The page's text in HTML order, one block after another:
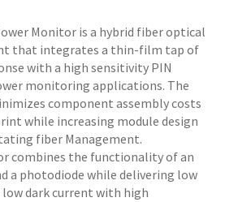
Monitor is a hybrid fiber optical
that integrates a thin-film tap of
with a high sensitivity PIN
monitoring applications. The
component assembly costs
while increasing module design
fiber Management.
combines the functionality of an
a photodiode while delivering low
dark current with high